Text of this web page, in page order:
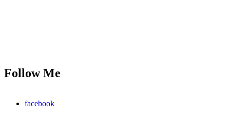
Follow Me
facebook